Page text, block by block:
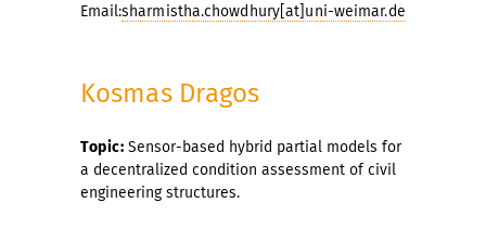
Email:sharmistha.chowdhury[at]uni-weimar.de
Kosmas Dragos
Topic:Sensor-based hybrid partial models for
a decentralized condition assessment of civil
engineering structures.